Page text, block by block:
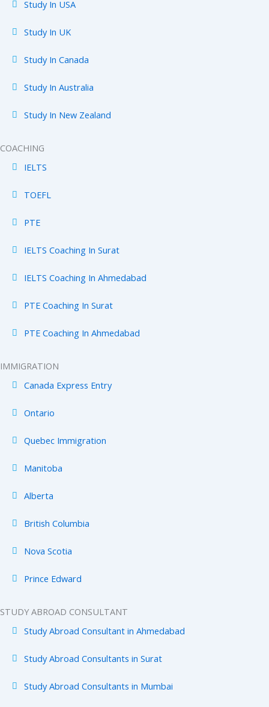
Study In USA
Study In UK
Study In Canada
Study In Australia
Study In New Zealand
COACHING
IELTS
TOEFL
PTE
IELTS Coaching In Surat
IELTS Coaching In Ahmedabad
PTE Coaching In Surat
PTE Coaching In Ahmedabad
IMMIGRATION
Canada Express Entry
Ontario
Quebec Immigration
Manitoba
Alberta
British Columbia
Nova Scotia
Prince Edward
STUDY ABROAD CONSULTANT
Study Abroad Consultant in Ahmedabad
Study Abroad Consultants in Surat
Study Abroad Consultants in Mumbai